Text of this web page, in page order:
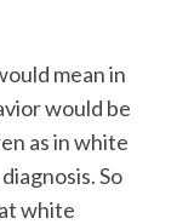
mean in
would be
as in white
So
white